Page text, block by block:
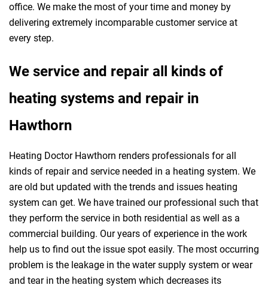
office. We make the most of your time and money by
delivering extremely incomparable customer service at
every step.
We service and repair all kinds of
heating systems and repair in
Hawthorn
Heating Doctor Hawthorn renders professionals for all
kinds of repair and service needed in a heating system. We
are old but updated with the trends and issues heating
system can get. We have trained our professional such that
they perform the service in both residential as well as a
commercial building. Our years of experience in the work
help us to find out the issue spot easily. The most occurring
problem is the leakage in the water supply system or wear
and tear in the heating system which decreases its